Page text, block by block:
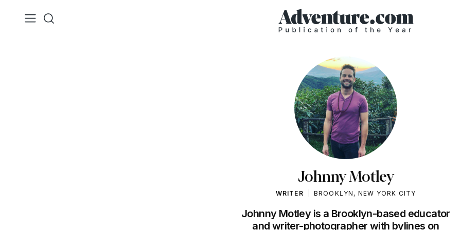
Johnny Motley
WRITER BROOKLYN, NEW YORK CITY
Johnny Motley is a Brooklyn-based educator
and writer-photographer with bylines on